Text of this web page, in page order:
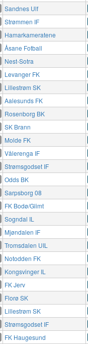
Sandnes Ulf
Strømmen IF
Hamarkameratene
Åsane Fotball
Nest-Sotra
Levanger FK
Lillestrøm SK
Aalesunds FK
Rosenborg BK
SK Brann
Molde FK
Vålerenga IF
Strømsgodset IF
Odds BK
Sarpsborg 08
FK Bodø/Glimt
Sogndal IL
Mjøndalen IF
Tromsdalen UIL
Notodden FK
Kongsvinger IL
FK Jerv
Florø SK
Lillestrøm SK
Strømsgodset IF
FK Haugesund